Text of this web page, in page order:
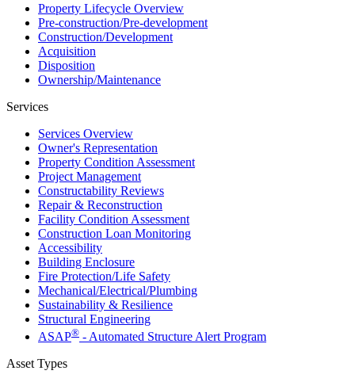
Property Lifecycle Overview
Pre-construction/​​Pre‑development
Construction/​Development
Acquisition
Disposition
Ownership/​Maintenance
Services
Services Overview
Owner's Representation
Property Condition Assessment
Project Management
Constructability Reviews
Repair & Reconstruction
Facility Condition Assessment
Construction Loan Monitoring
Accessibility
Building Enclosure
Fire Protection/Life Safety
Mechanical/​Electrical/​Plumbing
Sustainability & Resilience
Structural Engineering
ASAP® - Automated Structure Alert Program
Asset Types